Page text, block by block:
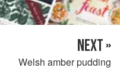
NEXT »
Welsh amber pudding